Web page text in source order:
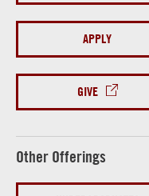
APPLY
GIVE
Other Offerings